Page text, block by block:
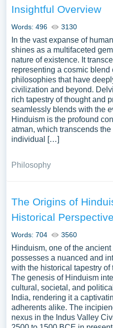
Insightful Overview
Words: 496 3130
In the vast expanse of
shines as a multifaceted
nature of existence. It
representing a cosmic blend
philosophies that have
civilization and beyond.
rich tapestry of thought and
seamlessly blends with the
Hinduism is the profound
atman, which transcends
individual […]
Philosophy
The Origins of
Historical Perspective
Words: 704 3560
Hinduism, one of the
possesses a nuanced and
with the historical tapestry
The genesis of Hinduism
cultural, societal, and
India, rendering it a
adherents alike. The
nexus in the Indus Valley